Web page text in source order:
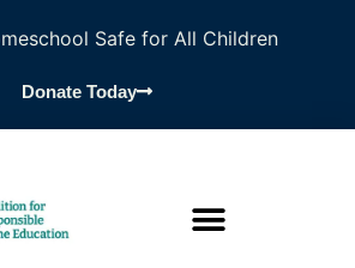
Safe for All Children
Donate Today